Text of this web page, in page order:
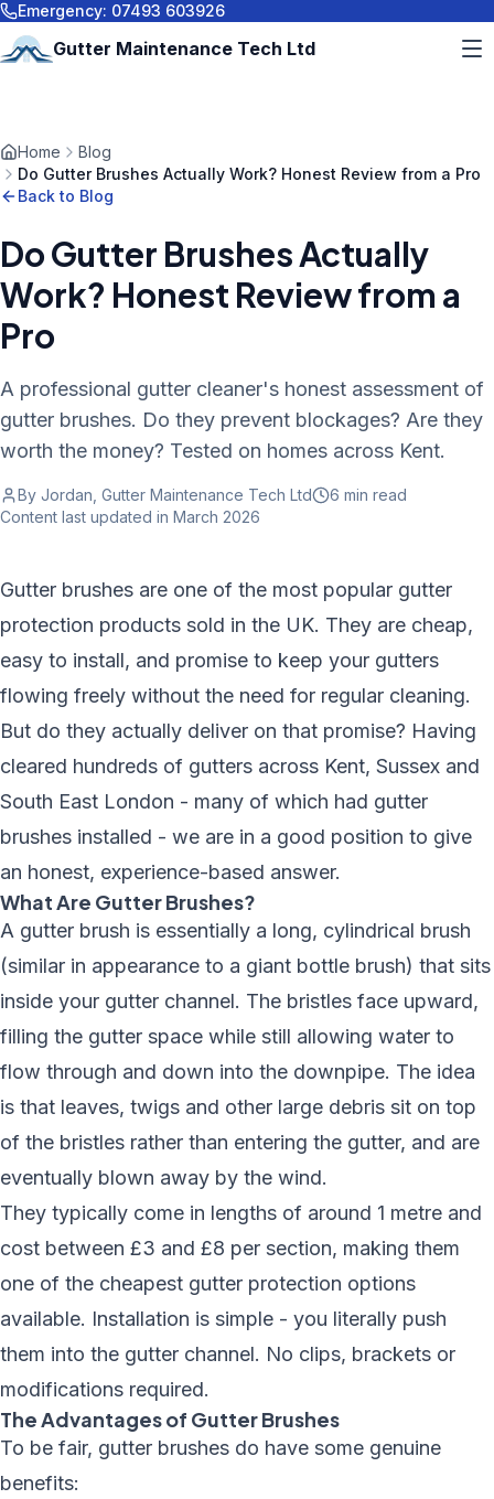
Emergency: 07493 603926
Gutter Maintenance Tech Ltd
Home
Blog
Do Gutter Brushes Actually Work? Honest Review from a Pro
Back to Blog
Do Gutter Brushes Actually
Work? Honest Review from a
Pro
A professional gutter cleaner's honest assessment of
gutter brushes. Do they prevent blockages? Are they
worth the money? Tested on homes across Kent.
By Jordan, Gutter Maintenance Tech Ltd 6 min read
Content last updated in March 2026
Gutter brushes are one of the most popular gutter
protection products sold in the UK. They are cheap,
easy to install, and promise to keep your gutters
flowing freely without the need for regular cleaning.
But do they actually deliver on that promise? Having
cleared hundreds of gutters across Kent, Sussex and
South East London - many of which had gutter
brushes installed - we are in a good position to give
an honest, experience-based answer.
What Are Gutter Brushes?
A gutter brush is essentially a long, cylindrical brush
(similar in appearance to a giant bottle brush) that sits
inside your gutter channel. The bristles face upward,
filling the gutter space while still allowing water to
flow through and down into the downpipe. The idea
is that leaves, twigs and other large debris sit on top
of the bristles rather than entering the gutter, and are
eventually blown away by the wind.
They typically come in lengths of around 1 metre and
cost between £3 and £8 per section, making them
one of the cheapest gutter protection options
available. Installation is simple - you literally push
them into the gutter channel. No clips, brackets or
modifications required.
The Advantages of Gutter Brushes
To be fair, gutter brushes do have some genuine
benefits: